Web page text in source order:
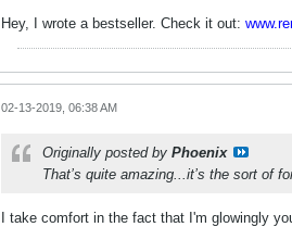
Hey, I wrote a bestseller. Check it out:
02-13-2019, 06:38 AM
Originally posted by Phoenix
That’s quite amazing...it’s the sort of
I take comfort in the fact that I'm glowingly